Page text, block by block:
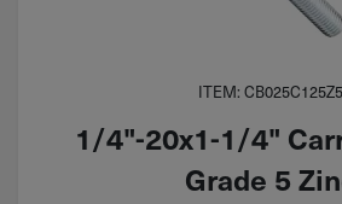
ITEM: CB025C125Z5
1/4"-20x1-1/4"
Grade 5